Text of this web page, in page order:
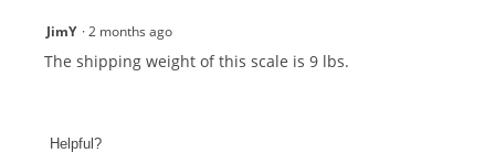
JimY ·2 months ago
The shipping weight of this scale is 9 lbs.
Helpful?